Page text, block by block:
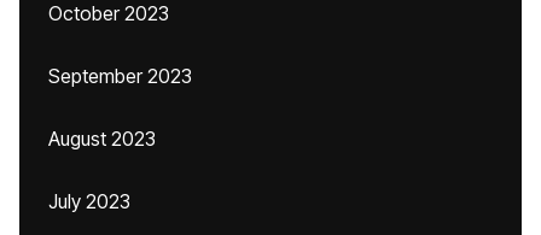
October 2023
September 2023
August 2023
July 2023